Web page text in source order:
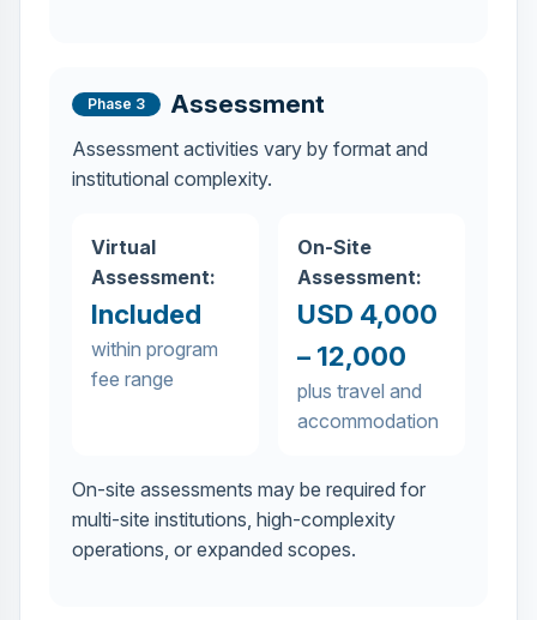
Phase 3 Assessment
Assessment activities vary by format and
institutional complexity.
Virtual
Assessment:
Included
within program
fee range
On-Site
Assessment:
USD 4,000
– 12,000
plus travel and
accommodation
On-site assessments may be required for
multi-site institutions, high-complexity
operations, or expanded scopes.